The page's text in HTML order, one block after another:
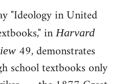
"Ideology in United
inHarvard
49, demonstrates
school textbooks only